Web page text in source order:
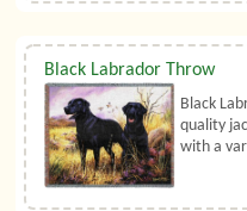
Black Labrador Throw
Black
quality
with a